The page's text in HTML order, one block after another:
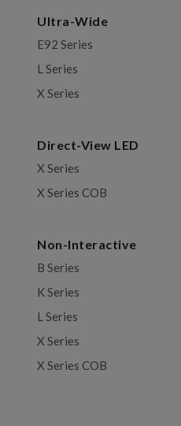
Ultra-Wide
E92 Series
L Series
X Series
Direct-View LED
X Series
X Series COB
Non-Interactive
B Series
K Series
L Series
X Series
X Series COB